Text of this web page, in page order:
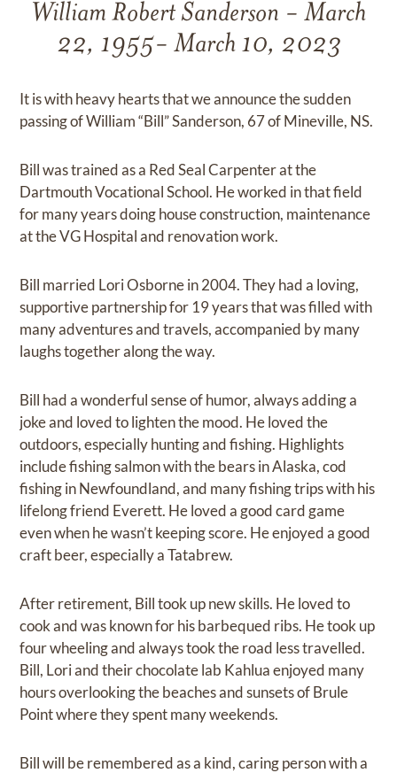
William Robert Sanderson - March
22, 1955- March 10, 2023
It is with heavy hearts that we announce the sudden
passing of William “Bill” Sanderson, 67 of Mineville, NS.
Bill was trained as a Red Seal Carpenter at the
Dartmouth Vocational School. He worked in that field
for many years doing house construction, maintenance
at the VG Hospital and renovation work.
Bill married Lori Osborne in 2004. They had a loving,
supportive partnership for 19 years that was filled with
many adventures and travels, accompanied by many
laughs together along the way.
Bill had a wonderful sense of humor, always adding a
joke and loved to lighten the mood. He loved the
outdoors, especially hunting and fishing. Highlights
include fishing salmon with the bears in Alaska, cod
fishing in Newfoundland, and many fishing trips with his
lifelong friend Everett. He loved a good card game
even when he wasn’t keeping score. He enjoyed a good
craft beer, especially a Tatabrew.
After retirement, Bill took up new skills. He loved to
cook and was known for his barbequed ribs. He took up
four wheeling and always took the road less travelled.
Bill, Lori and their chocolate lab Kahlua enjoyed many
hours overlooking the beaches and sunsets of Brule
Point where they spent many weekends.
Bill will be remembered as a kind, caring person with a